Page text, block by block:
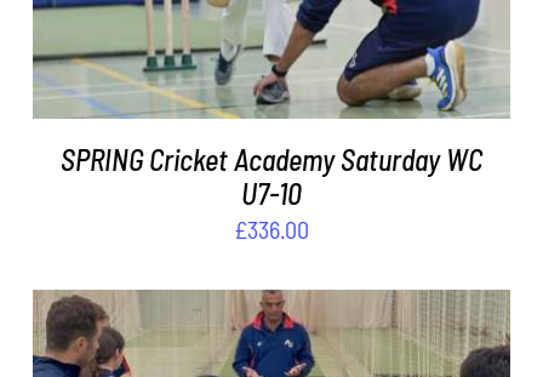
SPRING Cricket Academy Saturday WC
U7-10
£336.00